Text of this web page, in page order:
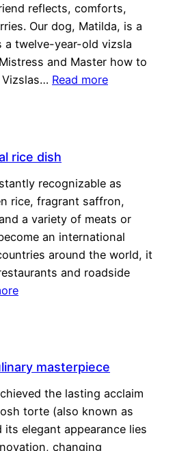
reflects, comforts,
Our dog, Matilda, is a
a twelve-year-old vizsla
and Master how to
Read more
rice dish
recognizable as
rice, fragrant saffron,
a variety of meats or
an international
around the world, it
and roadside
masterpiece
the lasting acclaim
torte (also known as
elegant appearance lies
changing